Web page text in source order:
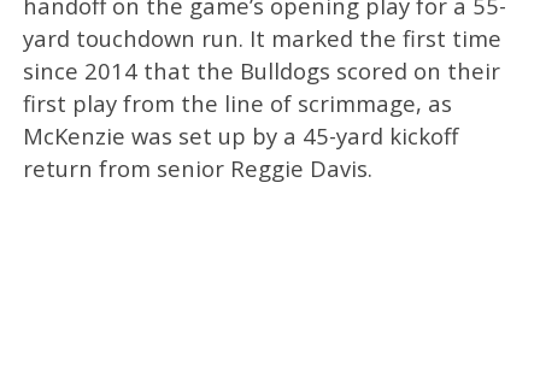
yard touchdown run. It marked the first time
since 2014 that the Bulldogs scored on their
first play from the line of scrimmage, as
McKenzie was set up by a 45-yard kickoff
return from senior Reggie Davis.